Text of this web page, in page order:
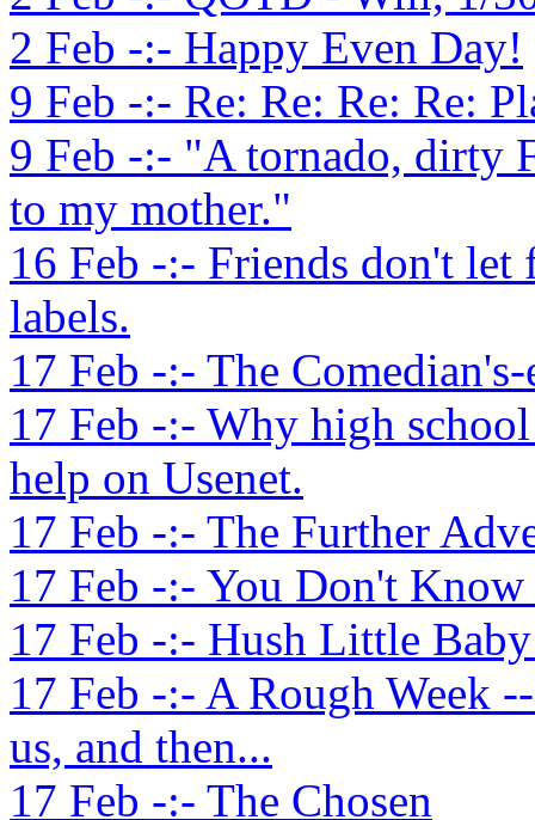
2 Feb -:- Happy Even Day!
9 Feb -:- Re: Re: Re: Re:
9 Feb -:- "A tornado, dirty
to my mother."
16 Feb -:- Friends don't
labels.
17 Feb -:- The
17 Feb -:- Why high
help on Usenet.
17 Feb -:- The Further
17 Feb -:- You Don't
17 Feb -:- Hush Little
17 Feb -:- A Rough Week
us, and then...
17 Feb -:- The Chosen